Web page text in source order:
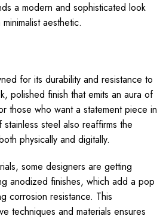
a modern and sophisticated look
aesthetic.
for its durability and resistance to
polished finish that emits an aura of
those who want a statement piece in
steel also reaffirms the
physically and digitally.
some designers are getting
anodized finishes, which add a pop
corrosion resistance. This
techniques and materials ensures